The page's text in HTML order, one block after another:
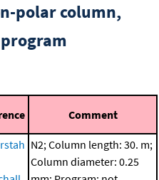
polar column,
Comment
N2; Column length: 30. m;
Column diameter: 0.25